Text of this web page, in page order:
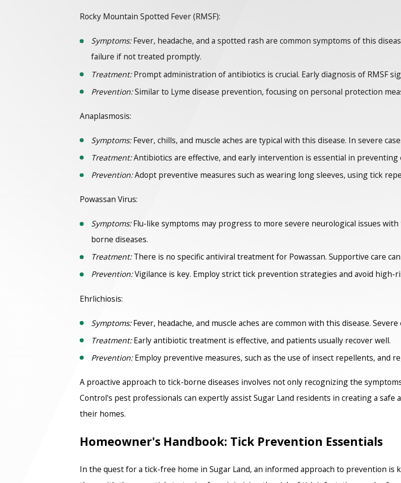
Rocky Mountain Spotted Fever (RMSF):
Symptoms:Fever, headache, and a spotted rash are common symptoms of this
failure if not treated promptly.
Treatment:Prompt administration of antibiotics is crucial. Early diagnosis of RMSF
Prevention:Similar to Lyme disease prevention, focusing on personal protection
Anaplasmosis:
Symptoms:Fever, chills, and muscle aches are typical with this disease. In severe
Treatment:Antibiotics are effective, and early intervention is essential in preventing
Prevention:Adopt preventive measures such as wearing long sleeves, using tick
Powassan Virus:
Symptoms:Flu-like symptoms may progress to more severe neurological issues
borne diseases.
Treatment:There is no specific antiviral treatment for Powassan. Supportive care
Prevention:Vigilance is key. Employ strict tick prevention strategies and avoid high-
Ehrlichiosis:
Symptoms:Fever, headache, and muscle aches are common with this disease.
Treatment:Early antibiotic treatment is effective, and patients usually recover well.
Prevention:Employ preventive measures, such as the use of insect repellents, and
A proactive approach to tick-borne diseases involves not only recognizing the
Control's pest professionals can expertly assist Sugar Land residents in creating a
their homes.
Homeowner's Handbook: Tick Prevention Essentials
In the quest for a tick-free home in Sugar Land, an informed approach to prevention